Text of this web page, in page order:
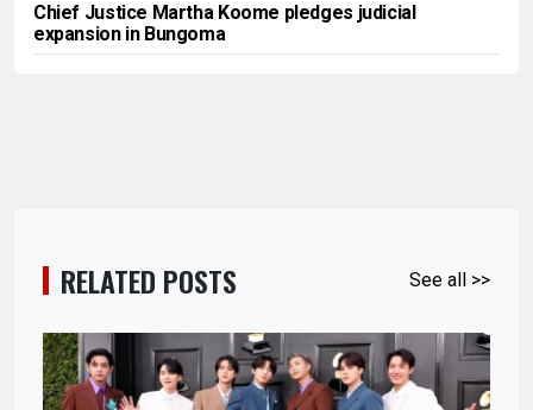
Chief Justice Martha Koome pledges judicial
expansion in Bungoma
RELATED POSTS See all >>